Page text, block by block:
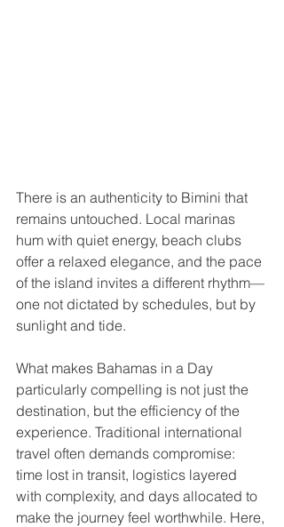
There is an authenticity to Bimini that
remains untouched. Local marinas
hum with quiet energy, beach clubs
offer a relaxed elegance, and the pace
of the island invites a different rhythm—
one not dictated by schedules, but by
sunlight and tide.
What makes Bahamas in a Day
particularly compelling is not just the
destination, but the efficiency of the
experience. Traditional international
travel often demands compromise:
time lost in transit, logistics layered
with complexity, and days allocated to
make the journey feel worthwhile. Here,